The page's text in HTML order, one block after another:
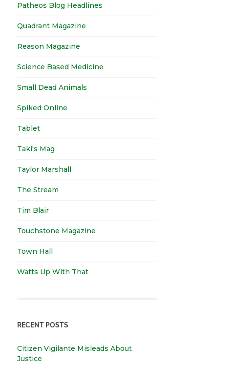
Patheos Blog Headlines
Quadrant Magazine
Reason Magazine
Science Based Medicine
Small Dead Animals
Spiked Online
Tablet
Taki's Mag
Taylor Marshall
The Stream
Tim Blair
Touchstone Magazine
Town Hall
Watts Up With That
RECENT POSTS
Citizen Vigilante Misleads About
Justice